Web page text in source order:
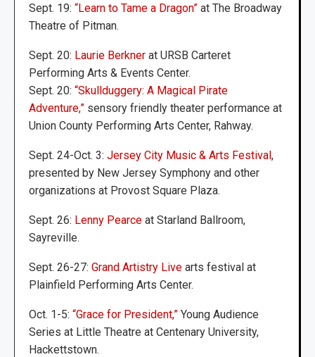
Sept. 19: “Learn to Tame a Dragon” at The Broadway
Theatre of Pitman.
Sept. 20: Laurie Berkner at URSB Carteret
Performing Arts & Events Center.
Sept. 20: “Skullduggery: A Magical Pirate
Adventure,” sensory friendly theater performance at
Union County Performing Arts Center, Rahway.
Sept. 24-Oct. 3: Jersey City Music & Arts Festival,
presented by New Jersey Symphony and other
organizations at Provost Square Plaza.
Sept. 26: Lenny Pearce at Starland Ballroom,
Sayreville.
Sept. 26-27: Grand Artistry Live arts festival at
Plainfield Performing Arts Center.
Oct. 1-5: “Grace for President,” Young Audience
Series at Little Theatre at Centenary University,
Hackettstown.